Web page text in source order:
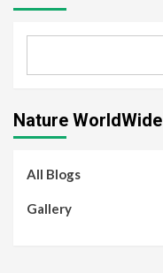
Nature WorldWide
All Blogs
Gallery